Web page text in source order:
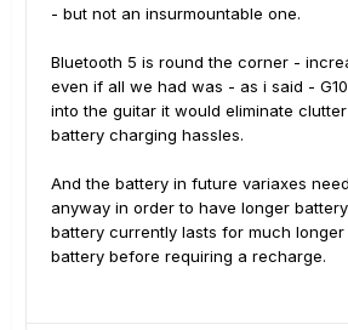
- but not an insurmountable one.
Bluetooth 5 is round the corner -
even if all we had was - as i said -
into the guitar it would eliminate
battery charging hassles.
And the battery in future variaxes
anyway in order to have longer
battery currently lasts for much
battery before requiring a recharge.